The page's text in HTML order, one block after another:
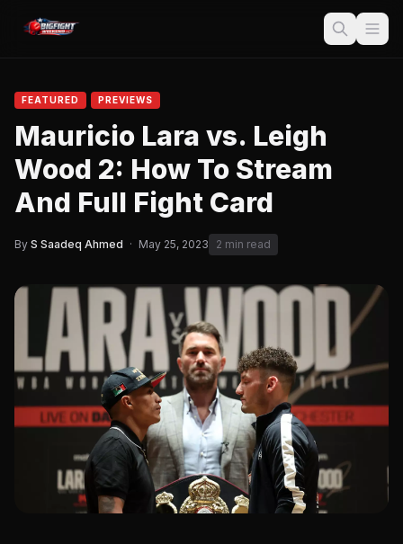
FEATURED PREVIEWS
Mauricio Lara vs. Leigh
Wood 2: How To Stream
And Full Fight Card
By S Saadeq Ahmed · May 25, 2023 2 min read